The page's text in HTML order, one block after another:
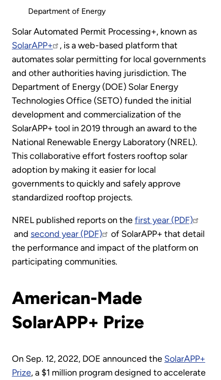
Department of Energy
Solar Automated Permit Processing+, known as
SolarAPP+
, is a web-based platform that
automates solar permitting for local governments
and other authorities having jurisdiction. The
Department of Energy (DOE) Solar Energy
Technologies Office (SETO) funded the initial
development and commercialization of the
SolarAPP+ tool in 2019 through an award to the
National Renewable Energy Laboratory (NREL).
This collaborative effort fosters rooftop solar
adoption by making it easier for local
governments to quickly and safely approve
standardized rooftop projects.
NREL published reports on thefirst year (PDF)
and second year (PDF)
of SolarAPP+ that detail
the performance and impact of the platform on
participating communities.
American-Made
SolarAPP+ Prize
On Sep. 12, 2022, DOE announced the SolarAPP+
Prize, a $1 million program designed to accelerate